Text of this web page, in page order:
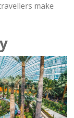
make